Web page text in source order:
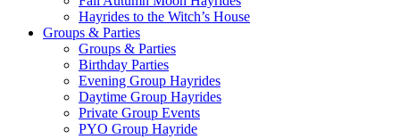
Hayrides to the Witch’s House
Groups & Parties
Groups & Parties
Birthday Parties
Evening Group Hayrides
Daytime Group Hayrides
Private Group Events
PYO Group Hayride